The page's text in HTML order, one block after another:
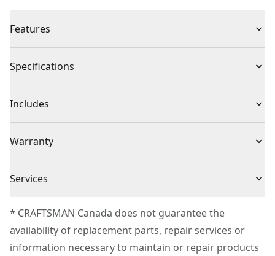
Features
Control and Comfort : Paddle switch is made with the
Quick Guard Adjustment : Tool-free guard allows for
easy adjustments
Convenience : 3-position side handle offers ultimate
ease
VERSATRACK™ Compatible : Use the clips (sold
VERSATRACK™ wall organization system (sold
separately)
Specifications
Product Type Angle Grinder
Voltage 20V
Cordless or
Power Source Battery
Includes
Warranty
Services
Customer support
* CRAFTSMAN Canada does not guarantee the
availability of replacement parts, repair services or
information necessary to maintain or repair products